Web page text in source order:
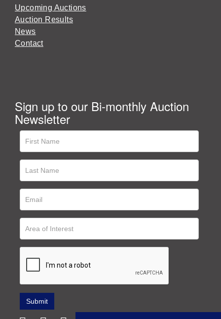
Upcoming Auctions
Auction Results
News
Contact
Sign up to our Bi-monthly Auction
Newsletter